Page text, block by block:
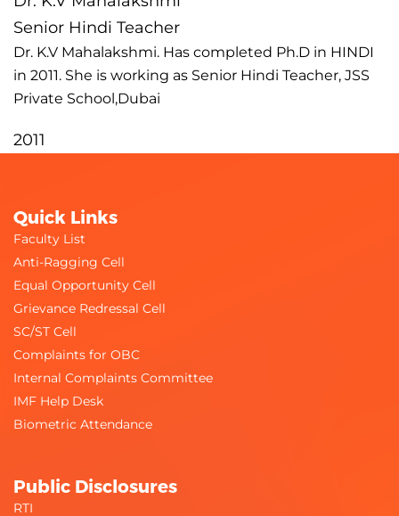
Senior Hindi Teacher
Dr. K.V Mahalakshmi. Has completed Ph.D in HINDI
in 2011. She is working as Senior Hindi Teacher, JSS
Private School,Dubai
2011
Quick Links
Faculty List
Anti-Ragging Cell
Equal Opportunity Cell
Grievance Redressal Cell
SC/ST Cell
Complaints for OBC
Internal Complaints Committee
IMF Help Desk
Biometric Attendance
Public Disclosures
RTI